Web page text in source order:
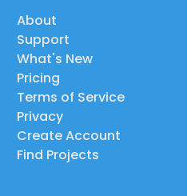
About
Support
What's New
Pricing
Terms of Service
Privacy
Create Account
Find Projects